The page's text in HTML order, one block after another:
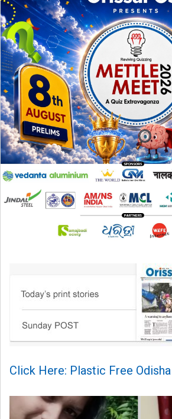
Click Here: Plastic Free Odisha